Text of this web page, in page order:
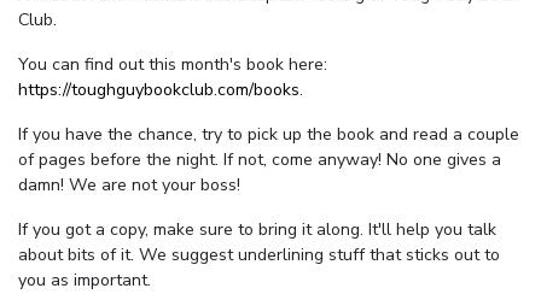
Club.
You can find out this month's book here:
https://toughguybookclub.com/books.
If you have the chance, try to pick up the book and read a couple
of pages before the night. If not, come anyway! No one gives a
damn! We are not your boss!
If you got a copy, make sure to bring it along. It'll help you talk
about bits of it. We suggest underlining stuff that sticks out to
you as important.